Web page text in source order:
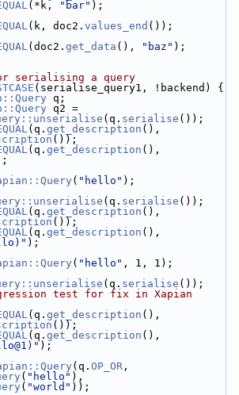
(*k, "bar" );
(k, doc2. values_end ());
(doc2. get_data (), "baz" );
serialising a query
(serialise_query1, !backend) {
q;
(q. serialise ());
(q. get_description (),
());
(q. get_description
( "hello" );
(q. serialise ());
(q. get_description (),
());
(q. get_description
);
( "hello" , 1, 1);
(q. serialise ());
test for fix in Xapian
(q. get_description (),
());
(q. get_description
);
(q. OP_OR
( "hello"
( "world" ));